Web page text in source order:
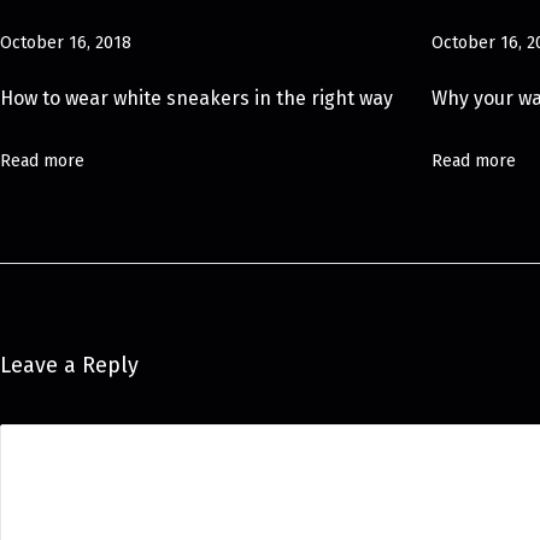
O
D
u
m
October 16, 2018
How to wear white sneakers in the right way
Read more
October 16,
Why your
Read more
Leave a Reply